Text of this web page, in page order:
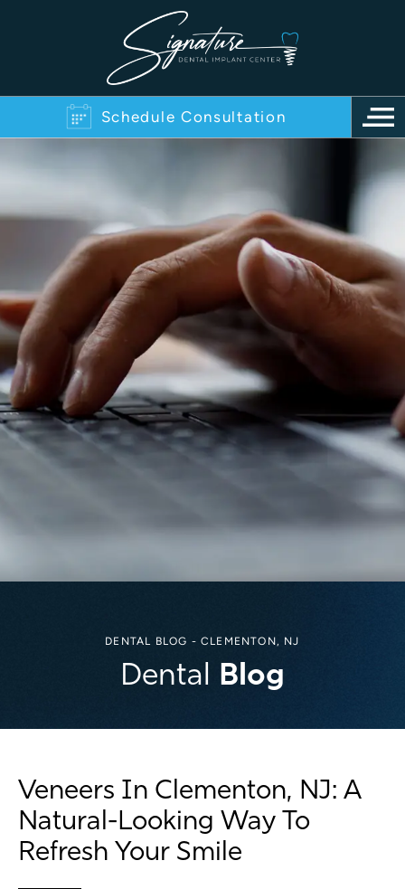
Schedule Consultation
DENTAL BLOG - CLEMENTON, NJ
Dental Blog
Veneers In Clementon, NJ: A
Natural-Looking Way To
Refresh Your Smile